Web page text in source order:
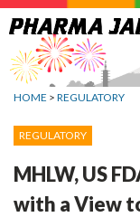
Jump
to
navigation
HOME > REGULATORY
REGULATORY
MHLW, US
with a View